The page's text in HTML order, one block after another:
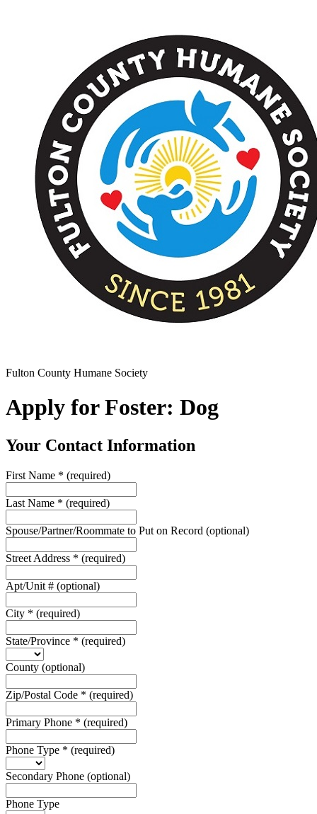
Fulton County Humane Society
Apply for Foster: Dog
Your Contact Information
First Name * (required)
Last Name * (required)
Spouse/Partner/Roommate to Put on Record (optional)
Street Address * (required)
Apt/Unit # (optional)
City * (required)
State/Province * (required)
County (optional)
Zip/Postal Code * (required)
Primary Phone * (required)
Phone Type * (required)
Secondary Phone (optional)
Phone Type